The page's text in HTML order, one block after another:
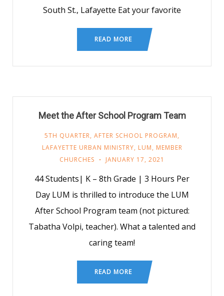
South St., Lafayette Eat your favorite
READ MORE
Meet the After School Program Team
5TH QUARTER, AFTER SCHOOL PROGRAM,
LAFAYETTE URBAN MINISTRY, LUM, MEMBER
CHURCHES
JANUARY 17, 2021
44 Students| K – 8th Grade | 3 Hours Per
Day LUM is thrilled to introduce the LUM
After School Program team (not pictured:
Tabatha Volpi, teacher). What a talented and
caring team!
READ MORE